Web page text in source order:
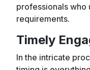
professionals who
requirements.
Timely
In the intricate